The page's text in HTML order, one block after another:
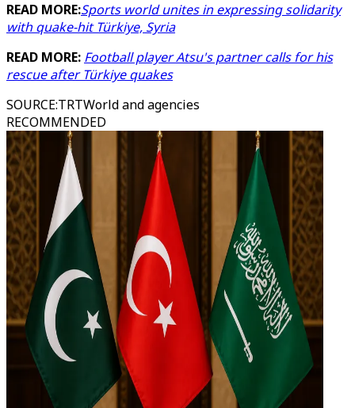
READ MORE:Sports world unites in expressing solidarity
with quake-hit Türkiye, Syria
READ MORE: Football player Atsu's partner calls for his
rescue after Türkiye quakes
SOURCE:TRTWorld and agencies
RECOMMENDED